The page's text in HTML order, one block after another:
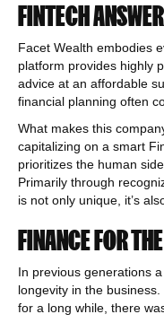
FINTECH
Facet Wealth embodies
platform provides highly
advice at an affordable
financial planning often
What makes this
capitalizing on a smart
prioritizes the human
Primarily through
is not only unique, it’s
FINANCE FOR
In previous generations
longevity in the
for a long while, there